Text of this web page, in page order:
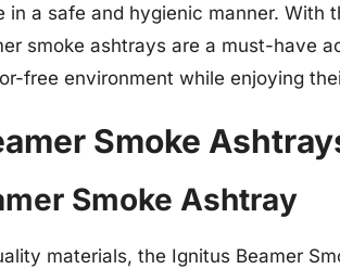
in a safe and hygienic manner. With
smoke ashtrays are a must-have
free environment while enjoying
Smoke
Smoke Ashtray
materials, the Ignitus Beamer